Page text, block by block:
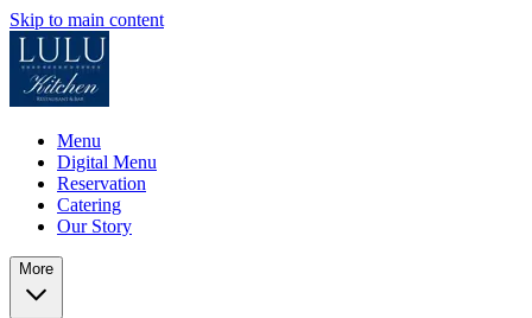
Skip to main content
Menu
Digital Menu
Reservation
Catering
Our Story
More